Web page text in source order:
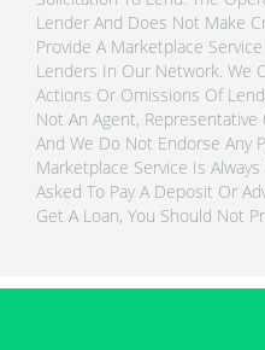
Lender And Does Not Make
Provide A Marketplace
Lenders In Our Network. We
Actions Or Omissions Of
Not An Agent,
And We Do Not Endorse Any
Marketplace Service Is
Asked To Pay A Deposit Or
Get A Loan, You Should Not